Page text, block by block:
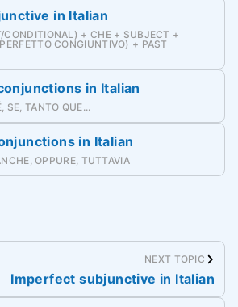
in Italian
CONDITIONAL) + CHE + SUBJECT +
CONGIUNTIVO) + PAST
in Italian
SE, TANTO QUE...
in Italian
OPPURE, TUTTAVIA
NEXT TOPIC
Imperfect subjunctive in Italian